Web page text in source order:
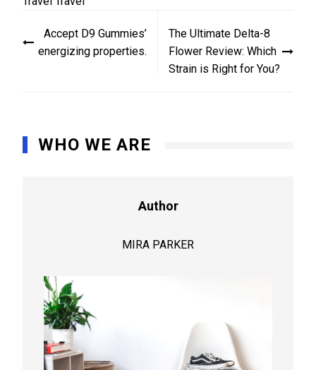
navigation
Accept D9 Gummies’
energizing properties.
The Ultimate Delta-8
Flower Review: Which
Strain is Right for You?
WHO WE ARE
Author
MIRA PARKER